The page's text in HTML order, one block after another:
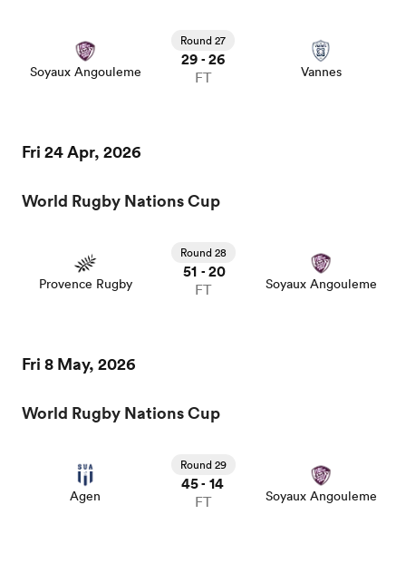
Soyaux Angouleme
Round 27
29 - 26
FT Vannes
Fri 24 Apr, 2026
World Rugby Nations Cup
Provence Rugby
Round 28
51 - 20
FT Soyaux Angouleme
Fri 8 May, 2026
World Rugby Nations Cup
Agen
Round 29
45- 14
FT Soyaux Angouleme